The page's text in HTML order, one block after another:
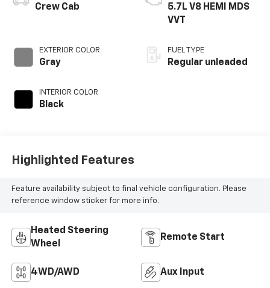
Crew Cab
EXTERIOR COLOR
Gray
INTERIOR COLOR
Black
5.7L V8 HEMI MDS
VVT
FUEL TYPE
Regular unleaded
Highlighted Features
Feature availability subject to final vehicle configuration. Please
reference window sticker for more info.
Heated Steering
Wheel
Remote Start
4WD/AWD Aux Input